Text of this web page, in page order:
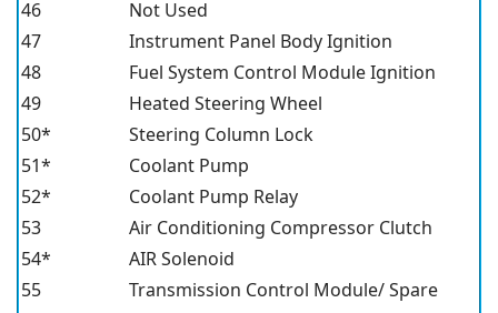
46
Not Used
47
Instrument Panel Body Ignition
48
Fuel System Control Module Ignition
49
Heated Steering Wheel
50*
Steering Column Lock
51*
Coolant Pump
52*
Coolant Pump Relay
53
Air Conditioning Compressor Clutch
54*
AIR Solenoid
55
Transmission Control Module/ Spare